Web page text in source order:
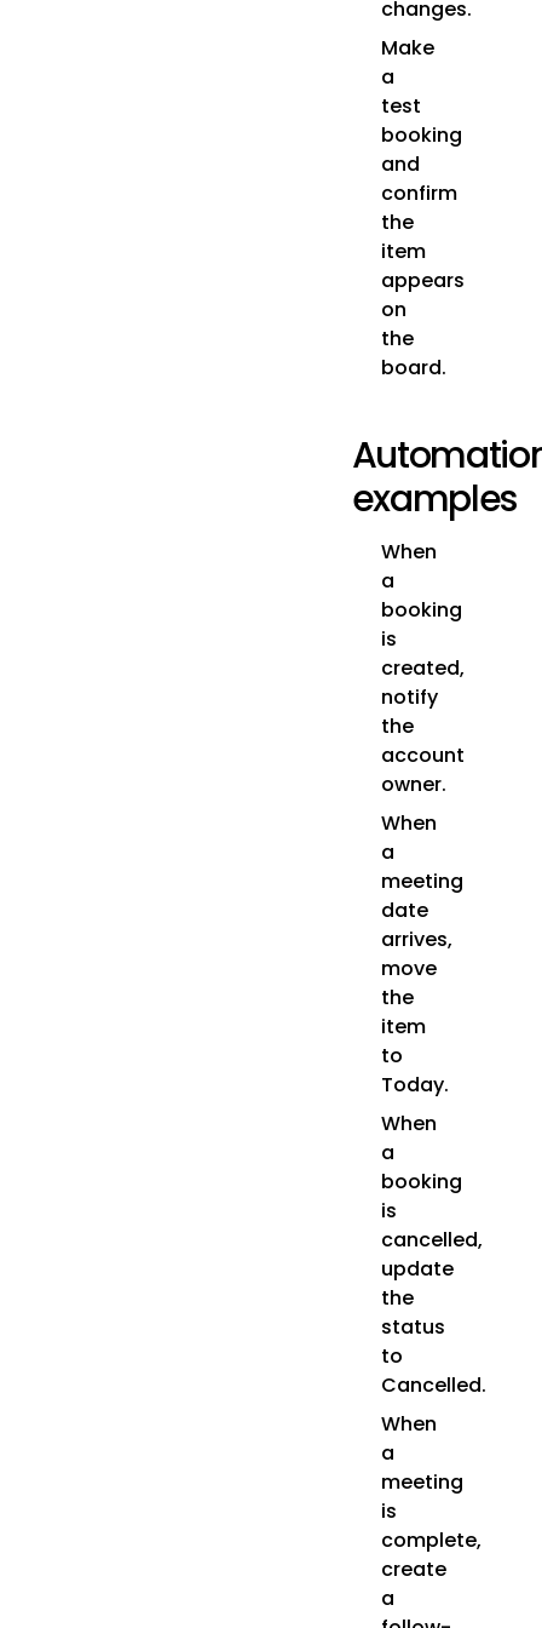
changes.
Make
a
test
booking
and
confirm
the
item
appears
on
the
board.
examples
When
a
booking
is
created,
notify
the
account
owner.
When
a
meeting
date
arrives,
move
the
item
to
Today.
When
a
booking
is
cancelled,
update
the
status
to
Cancelled.
When
a
meeting
is
complete,
create
a